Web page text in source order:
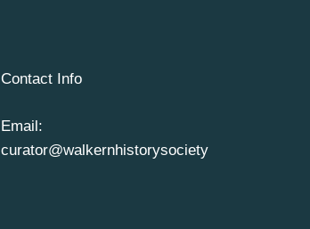
Contact Info
Email:
curator@walkernhistorysociety